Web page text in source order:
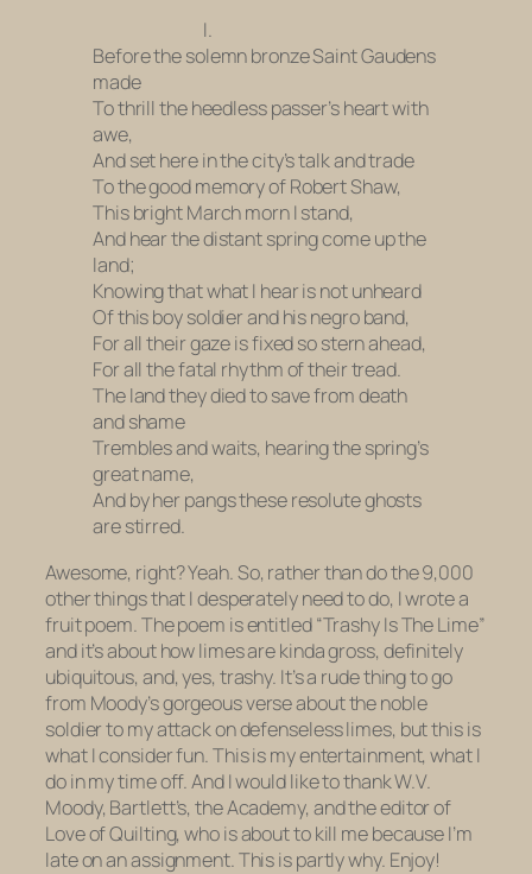
I.
Before the solemn bronze Saint Gaudens
made
To thrill the heedless passer’s heart with
awe,
And set here in the city’s talk and trade
To the good memory of Robert Shaw,
This bright March morn I stand,
And hear the distant spring come up the
land;
Knowing that what I hear is not unheard
Of this boy soldier and his negro band,
For all their gaze is fixed so stern ahead,
For all the fatal rhythm of their tread.
The land they died to save from death
and shame
Trembles and waits, hearing the spring’s
great name,
And by her pangs these resolute ghosts
are stirred.
Awesome, right? Yeah. So, rather than do the 9,000
other things that I desperately need to do, I wrote a
fruit poem. The poem is entitled “Trashy Is The Lime”
and it’s about how limes are kinda gross, definitely
ubiquitous, and, yes, trashy. It’s a rude thing to go
from Moody’s gorgeous verse about the noble
soldier to my attack on defenseless limes, but this is
what I consider fun. This is my entertainment, what I
do in my time off. And I would like to thank W.V.
Moody, Bartlett’s, the Academy, and the editor of
Love of Quilting, who is about to kill me because I’m
late on an assignment. This is partly why. Enjoy!